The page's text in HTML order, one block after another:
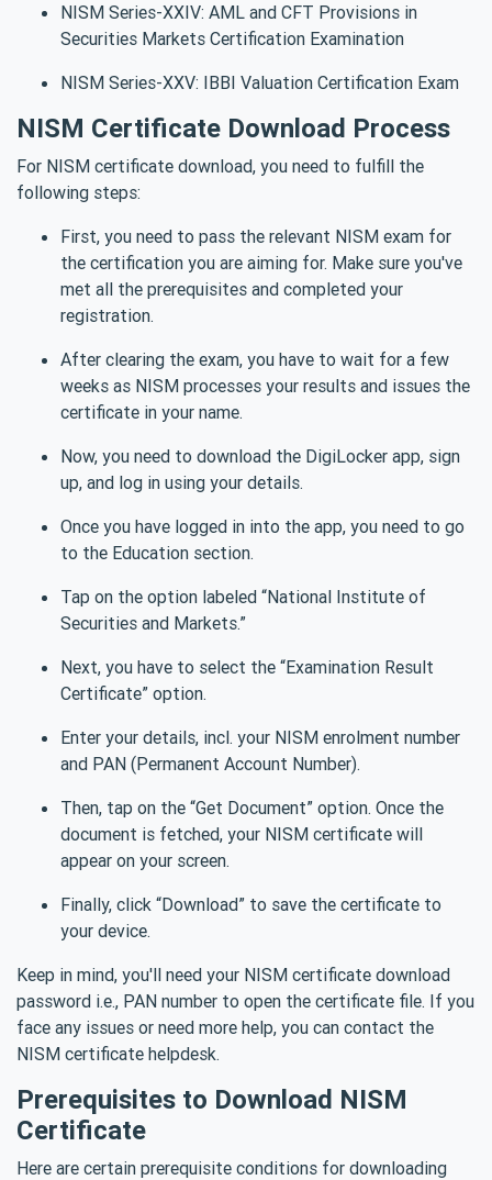
NISM Series-XXIV: AML and CFT Provisions in
Securities Markets Certification Examination
NISM Series-XXV: IBBI Valuation Certification Exam
NISM Certificate Download Process
For NISM certificate download, you need to fulfill the
following steps:
First, you need to pass the relevant NISM exam for
the certification you are aiming for. Make sure you've
met all the prerequisites and completed your
registration.
After clearing the exam, you have to wait for a few
weeks as NISM processes your results and issues the
certificate in your name.
Now, you need to download the DigiLocker app, sign
up, and log in using your details.
Once you have logged in into the app, you need to go
to the Education section.
Tap on the option labeled “National Institute of
Securities and Markets.”
Next, you have to select the “Examination Result
Certificate” option.
Enter your details, incl. your NISM enrolment number
and PAN (Permanent Account Number).
Then, tap on the “Get Document” option. Once the
document is fetched, your NISM certificate will
appear on your screen.
Finally, click “Download” to save the certificate to
your device.
Keep in mind, you'll need your NISM certificate download
password i.e., PAN number to open the certificate file. If you
face any issues or need more help, you can contact the
NISM certificate helpdesk.
Prerequisites to Download NISM
Certificate
Here are certain prerequisite conditions for downloading